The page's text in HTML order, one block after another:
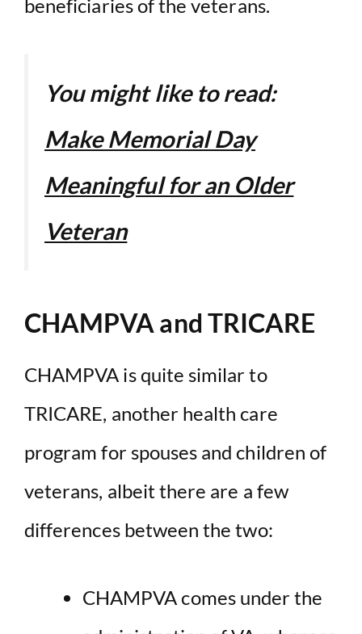
beneficiaries of the veterans.
You might like to read:
Make Memorial Day
Meaningful for an Older
Veteran
CHAMPVA and TRICARE
CHAMPVA is quite similar to
TRICARE, another health care
program for spouses and children of
veterans, albeit there are a few
differences between the two:
CHAMPVA comes under the